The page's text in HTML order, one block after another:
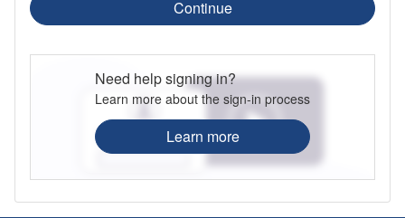
Continue
Need help signing in?
Learn more about the sign-in process
Learn more